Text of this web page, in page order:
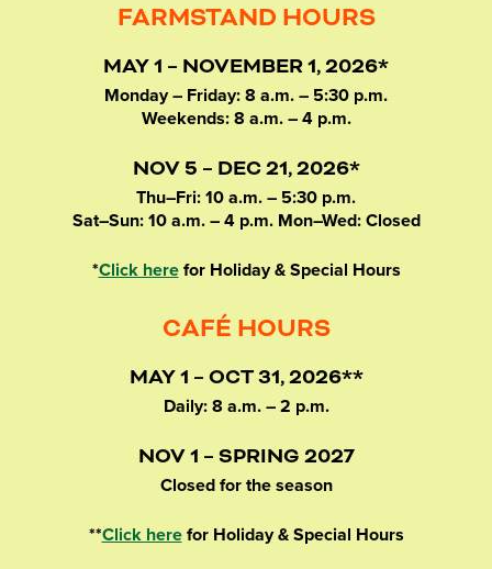
FARMSTAND HOURS
MAY 1 – NOVEMBER 1, 2026*
Monday – Friday: 8 a.m. – 5:30 p.m.
Weekends: 8 a.m. – 4 p.m.
NOV 5 – DEC 21, 2026*
Thu–Fri: 10 a.m. – 5:30 p.m.
Sat–Sun: 10 a.m. – 4 p.m. Mon–Wed: Closed
*Click herefor Holiday & Special Hours
CAFÉ HOURS
MAY 1 – OCT 31, 2026**
Daily: 8 a.m. – 2 p.m.
NOV 1 – SPRING 2027
Closed for the season
**Click herefor Holiday & Special Hours